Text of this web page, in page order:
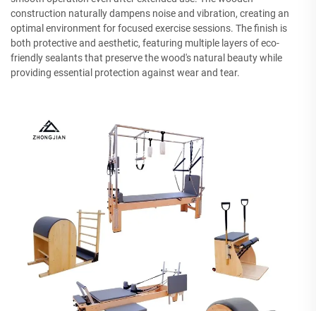
construction naturally dampens noise and vibration, creating an
optimal environment for focused exercise sessions. The finish is
both protective and aesthetic, featuring multiple layers of eco-
friendly sealants that preserve the wood's natural beauty while
providing essential protection against wear and tear.